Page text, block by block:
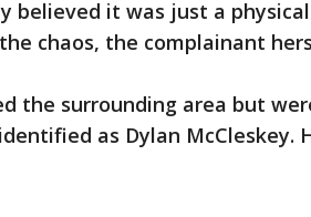
believed it was just a
chaos, the complainant
the surrounding area but
as Dylan McCleskey.